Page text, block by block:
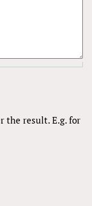
the result. E.g. for